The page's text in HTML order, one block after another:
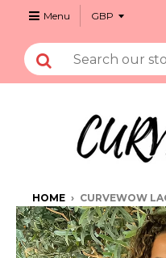
Menu
HOME › CURVEWOW